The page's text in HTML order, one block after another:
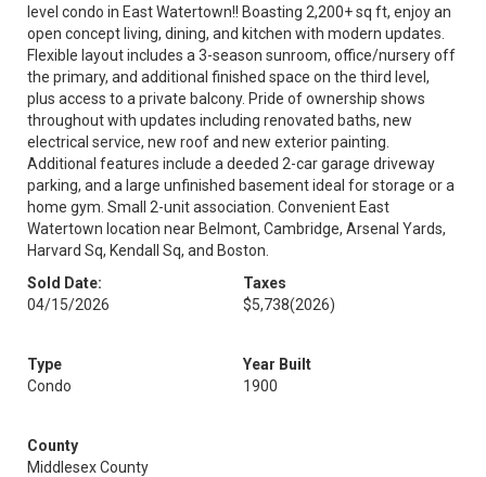
level condo in East Watertown!! Boasting 2,200+ sq ft, enjoy an
open concept living, dining, and kitchen with modern updates.
Flexible layout includes a 3-season sunroom, office/nursery off
the primary, and additional finished space on the third level,
plus access to a private balcony. Pride of ownership shows
throughout with updates including renovated baths, new
electrical service, new roof and new exterior painting.
Additional features include a deeded 2-car garage driveway
parking, and a large unfinished basement ideal for storage or a
home gym. Small 2-unit association. Convenient East
Watertown location near Belmont, Cambridge, Arsenal Yards,
Harvard Sq, Kendall Sq, and Boston.
Sold Date:
04/15/2026
Taxes
$5,738(2026)
Type
Condo
Year Built
1900
County
Middlesex County